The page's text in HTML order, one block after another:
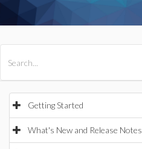
Getting Started
What's New and Release Notes